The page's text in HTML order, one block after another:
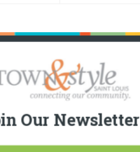
Our Newsletter